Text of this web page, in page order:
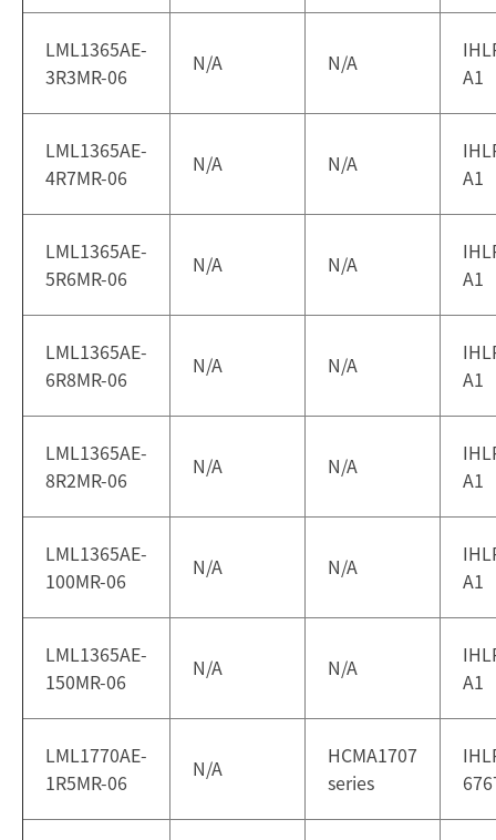
LML1365AE-
3R3MR-06
N/A N/A
A1
LML1365AE-
4R7MR-06
N/A N/A
A1
LML1365AE-
5R6MR-06
N/A N/A
A1
LML1365AE-
6R8MR-06
N/A N/A
A1
LML1365AE-
8R2MR-06
N/A N/A
A1
LML1365AE-
100MR-06
N/A N/A
A1
LML1365AE-
150MR-06
N/A N/A
A1
LML1770AE-
1R5MR-06
N/A
HCMA1707
series